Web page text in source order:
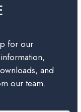
for our
and
our team.